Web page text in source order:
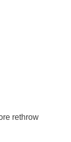
rethrow